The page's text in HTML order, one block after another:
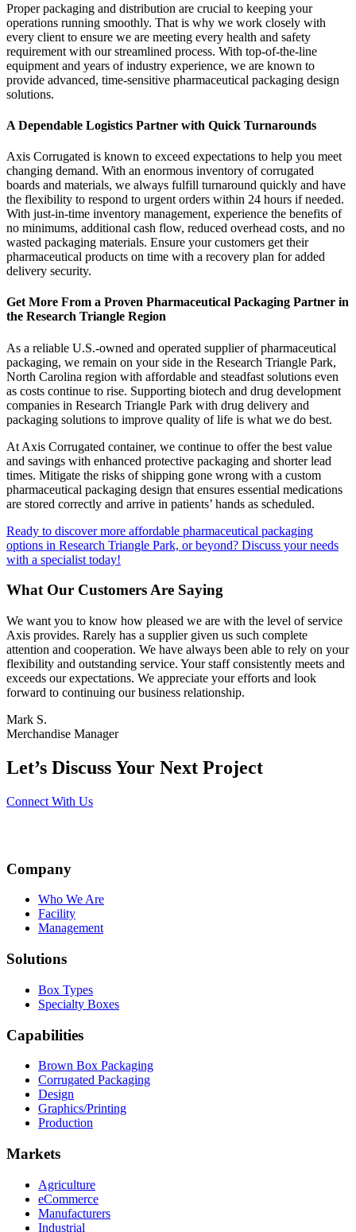
Proper packaging and distribution are crucial to keeping your
operations running smoothly. That is why we work closely with
every client to ensure we are meeting every health and safety
requirement with our streamlined process. With top-of-the-line
equipment and years of industry experience, we are known to
provide advanced, time-sensitive pharmaceutical packaging design
solutions.
A Dependable Logistics Partner with Quick Turnarounds
Axis Corrugated is known to exceed expectations to help you meet
changing demand. With an enormous inventory of corrugated
boards and materials, we always fulfill turnaround quickly and have
the flexibility to respond to urgent orders within 24 hours if needed.
With just-in-time inventory management, experience the benefits of
no minimums, additional cash flow, reduced overhead costs, and no
wasted packaging materials. Ensure your customers get their
pharmaceutical products on time with a recovery plan for added
delivery security.
Get More From a Proven Pharmaceutical Packaging Partner in
the Research Triangle Region
As a reliable U.S.-owned and operated supplier of pharmaceutical
packaging, we remain on your side in the Research Triangle Park,
North Carolina region with affordable and steadfast solutions even
as costs continue to rise. Supporting biotech and drug development
companies in Research Triangle Park with drug delivery and
packaging solutions to improve quality of life is what we do best.
At Axis Corrugated container, we continue to offer the best value
and savings with enhanced protective packaging and shorter lead
times. Mitigate the risks of shipping gone wrong with a custom
pharmaceutical packaging design that ensures essential medications
are stored correctly and arrive in patients’ hands as scheduled.
Ready to discover more affordable pharmaceutical packaging
options in Research Triangle Park, or beyond? Discuss your needs
with a specialist today!
What Our Customers Are Saying
We want you to know how pleased we are with the level of service
Axis provides. Rarely has a supplier given us such complete
attention and cooperation. We have always been able to rely on your
flexibility and outstanding service. Your staff consistently meets and
exceeds our expectations. We appreciate your efforts and look
forward to continuing our business relationship.
Mark S.
Merchandise Manager
Let’s Discuss Your Next Project
Connect With Us
Company
Who We Are
Facility
Management
Solutions
Box Types
Specialty Boxes
Capabilities
Brown Box Packaging
Corrugated Packaging
Design
Graphics/Printing
Production
Markets
Agriculture
eCommerce
Manufacturers
Industrial